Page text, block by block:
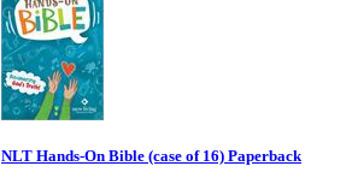
NLT Hands-On Bible (case of 16) Paperback